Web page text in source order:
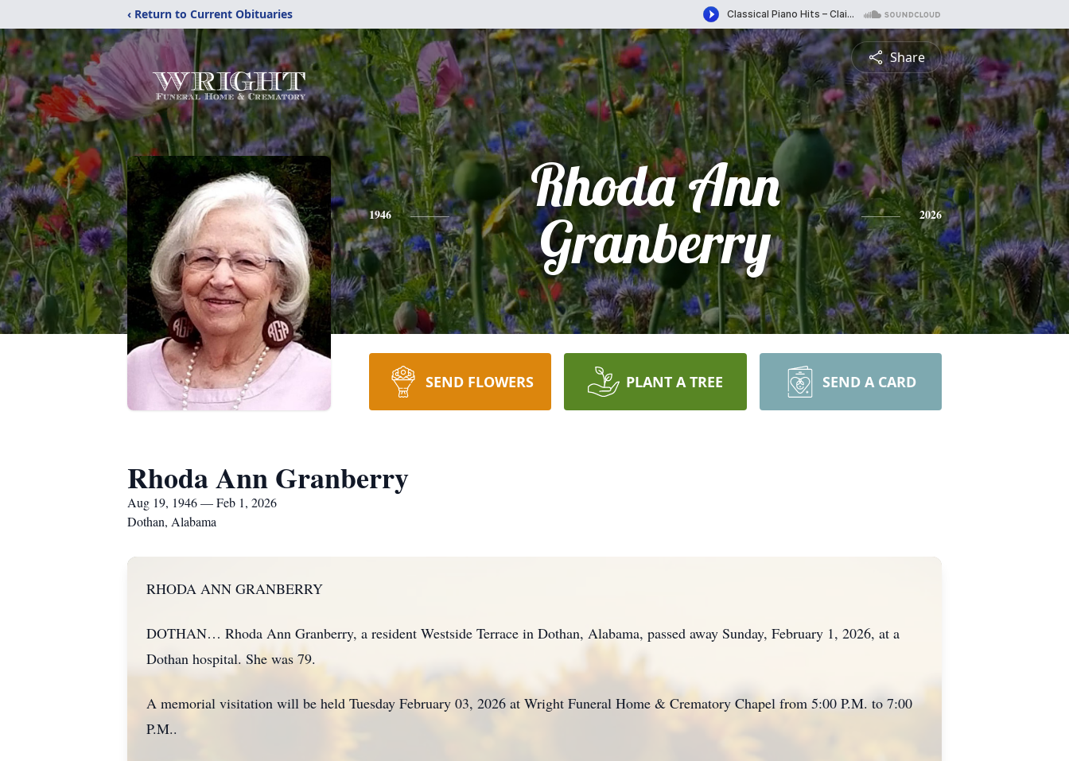
‹ Return to Current Obituaries
Share
1946
Rhoda Ann
Granberry
2026
SEND FLOWERS PLANT A TREE SEND A CARD
Rhoda Ann Granberry
Aug 19, 1946 — Feb 1, 2026
Dothan, Alabama
RHODA ANN GRANBERRY
DOTHAN… Rhoda Ann Granberry, a resident Westside Terrace in Dothan, Alabama, passed away Sunday, February 1, 2026, at a
Dothan hospital. She was 79.
A memorial visitation will be held Tuesday February 03, 2026 at Wright Funeral Home & Crematory Chapel from 5:00 P.M. to 7:00
P.M..